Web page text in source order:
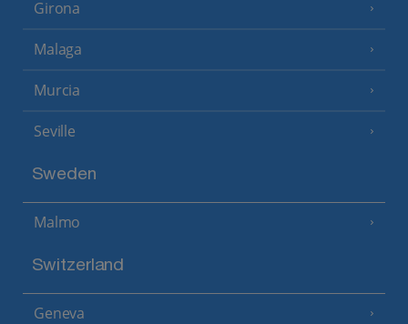
Girona
Malaga
Murcia
Seville
Sweden
Malmo
Switzerland
Geneva